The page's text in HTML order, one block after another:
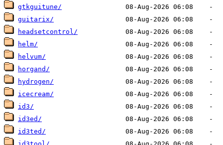
gtkguitune/
guitarix/
headsetcontrol/
helm/
helvum/
horgand/
hydrogen/
icecream/
id3/
id3ed/
id3ted/